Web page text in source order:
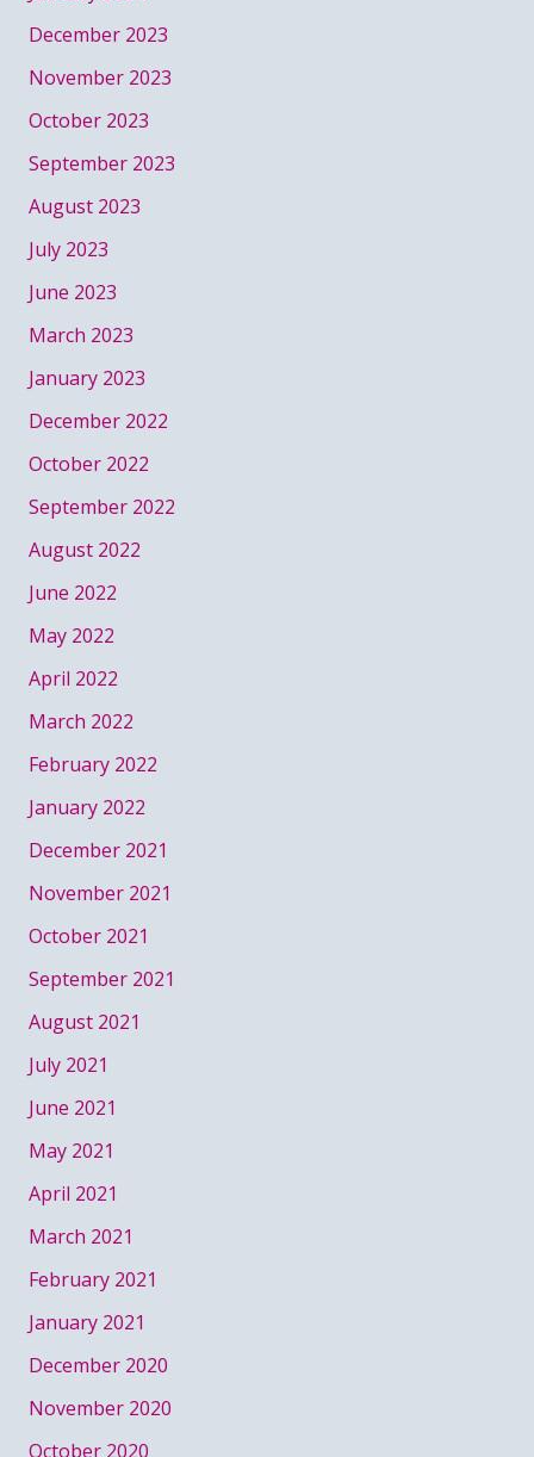
December 2023
November 2023
October 2023
September 2023
August 2023
July 2023
June 2023
March 2023
January 2023
December 2022
October 2022
September 2022
August 2022
June 2022
May 2022
April 2022
March 2022
February 2022
January 2022
December 2021
November 2021
October 2021
September 2021
August 2021
July 2021
June 2021
May 2021
April 2021
March 2021
February 2021
January 2021
December 2020
November 2020
October 2020